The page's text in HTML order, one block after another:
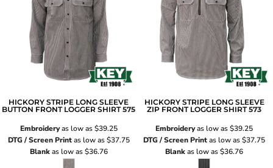
HICKORY STRIPE LONG SLEEVE
BUTTON FRONT LOGGER SHIRT 575
Embroideryas low as$39.25
DTG / Screen Printas low as$37.75
Blankas low as$36.76
HICKORY STRIPE LONG SLEEVE
ZIP FRONT LOGGER SHIRT 573
Embroideryas low as$39.25
DTG / Screen Printas low as$37.75
Blankas low as$36.76